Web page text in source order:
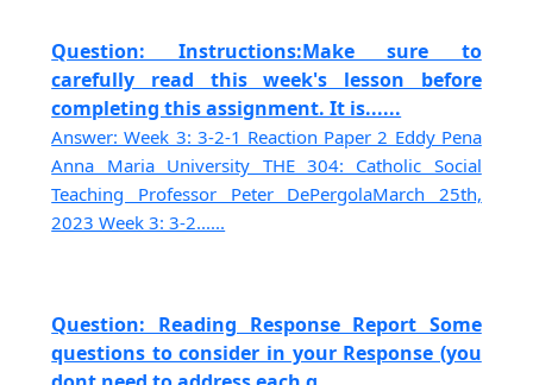
Question: Instructions:Make sure to
carefully read this week's lesson before
completing this assignment. It is......
Answer: Week 3: 3-2-1 Reaction Paper 2 Eddy Pena
Anna Maria University THE 304: Catholic Social
Teaching Professor Peter DePergolaMarch 25th,
2023 Week 3: 3-2......
Question: Reading Response Report Some
questions to consider in your Response (you